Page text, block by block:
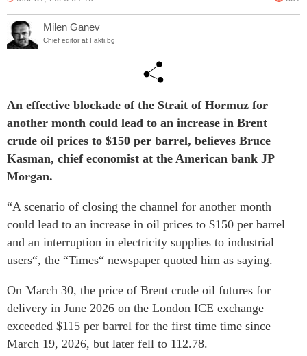
Milen Ganev
Chief editor at Fakti.bg
An effective blockade of the Strait of Hormuz for
another month could lead to an increase in Brent
crude oil prices to $150 per barrel, believes Bruce
Kasman, chief economist at the American bank JP
Morgan.
“A scenario of closing the channel for another month
could lead to an increase in oil prices to $150 per barrel
and an interruption in electricity supplies to industrial
users“, the “Times“ newspaper quoted him as saying.
On March 30, the price of Brent crude oil futures for
delivery in June 2026 on the London ICE exchange
exceeded $115 per barrel for the first time time since
March 19, 2026, but later fell to 112.78.